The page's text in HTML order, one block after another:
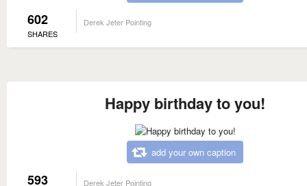
602
SHARES
Derek Jeter Pointing
Happy birthday to you!
add your own caption
593 Derek Jeter Pointing